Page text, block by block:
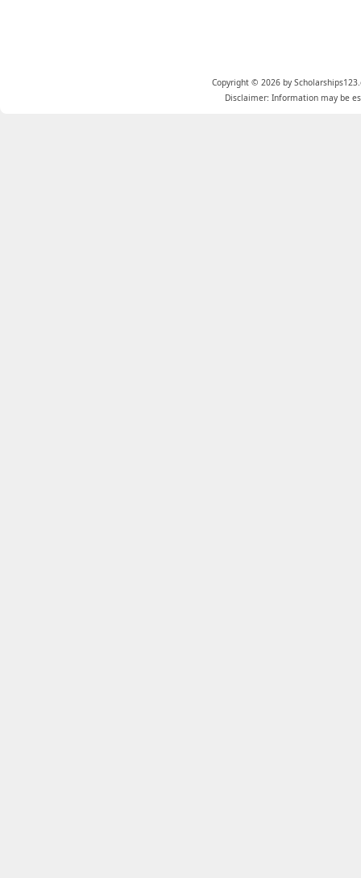
Copyright © 2026 by
Disclaimer: Information may be